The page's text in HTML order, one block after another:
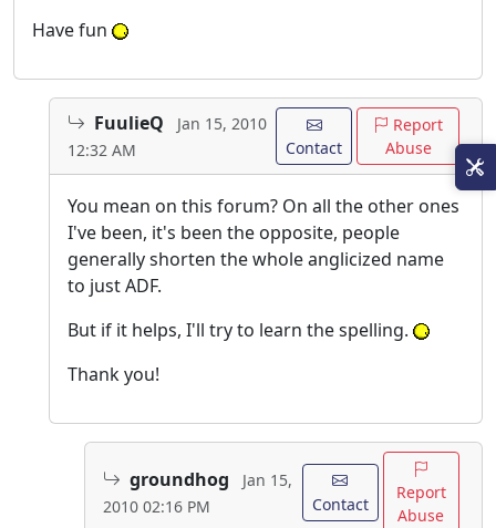
Have fun
FuulieQ
Jan 15, 2010
12:32 AM
Contact
Report
Abuse
You mean on this forum? On all the other ones
I've been, it's been the opposite, people
generally shorten the whole anglicized name
to just ADF.
But if it helps, I'll try to learn the spelling.
Thank you!
groundhog
Jan 15,
2010 02:16 PM
Contact
Report
Abuse